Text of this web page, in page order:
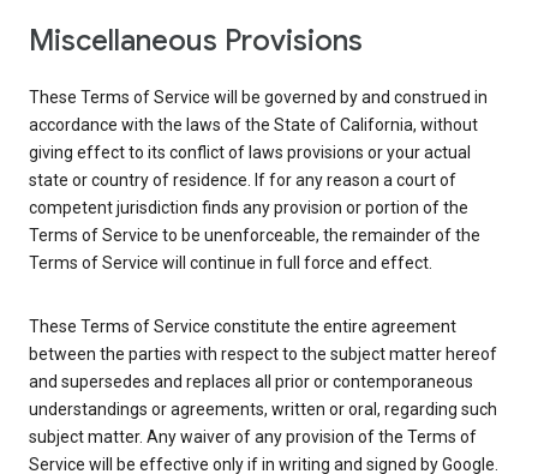
Miscellaneous Provisions
These Terms of Service will be governed by and construed in
accordance with the laws of the State of California, without
giving effect to its conflict of laws provisions or your actual
state or country of residence. If for any reason a court of
competent jurisdiction finds any provision or portion of the
Terms of Service to be unenforceable, the remainder of the
Terms of Service will continue in full force and effect.
These Terms of Service constitute the entire agreement
between the parties with respect to the subject matter hereof
and supersedes and replaces all prior or contemporaneous
understandings or agreements, written or oral, regarding such
subject matter. Any waiver of any provision of the Terms of
Service will be effective only if in writing and signed by Google.